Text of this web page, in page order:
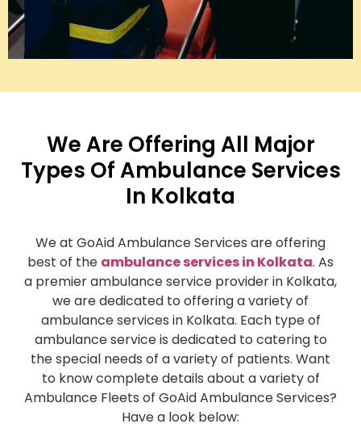
We Are Offering All Major
Types Of Ambulance Services
In Kolkata
We at GoAid Ambulance Services are offering
best of the ambulance services in Kolkata. As
a premier ambulance service provider in Kolkata,
we are dedicated to offering a variety of
ambulance services in Kolkata. Each type of
ambulance service is dedicated to catering to
the special needs of a variety of patients. Want
to know complete details about a variety of
Ambulance Fleets of GoAid Ambulance Services?
Have a look below: